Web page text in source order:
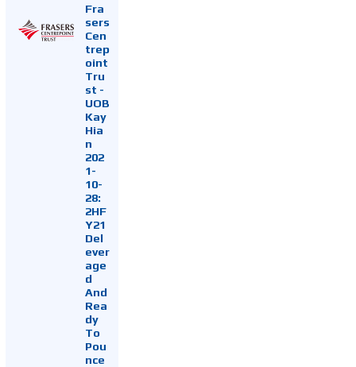
Fra
sers
Cen
trep
oint
Tru
st -
UOB
Kay
Hia
n
202
1-
10-
28:
2HF
Y21
Del
ever
age
d
And
Rea
dy
To
Pou
nce